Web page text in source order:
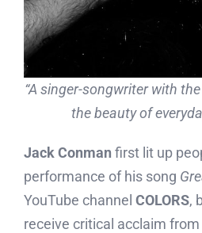
“A singer-songwriter with
the beauty of
Jack Conman first lit up
performance of his song
YouTube channel COLORS,
receive critical acclaim from